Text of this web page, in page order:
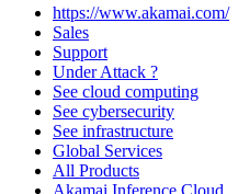
https://www.akamai.com/
Sales
Support
Under Attack ?
See cloud computing
See cybersecurity
See infrastructure
Global Services
All Products